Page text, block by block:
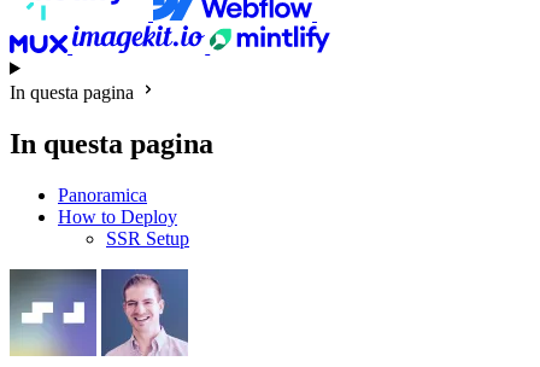
In questa pagina
In questa pagina
Panoramica
How to Deploy
SSR Setup